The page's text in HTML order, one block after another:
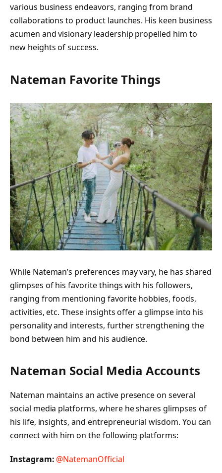
various business endeavors, ranging from brand
collaborations to product launches. His keen business
acumen and visionary leadership propelled him to
new heights of success.
Nateman Favorite Things
While Nateman’s preferences may vary, he has shared
glimpses of his favorite things with his followers,
ranging from mentioning favorite hobbies, foods,
activities, etc. These insights offer a glimpse into his
personality and interests, further strengthening the
bond between him and his audience.
Nateman Social Media Accounts
Nateman maintains an active presence on several
social media platforms, where he shares glimpses of
his life, insights, and entrepreneurial wisdom. You can
connect with him on the following platforms:
Instagram: @NatemanOfficial